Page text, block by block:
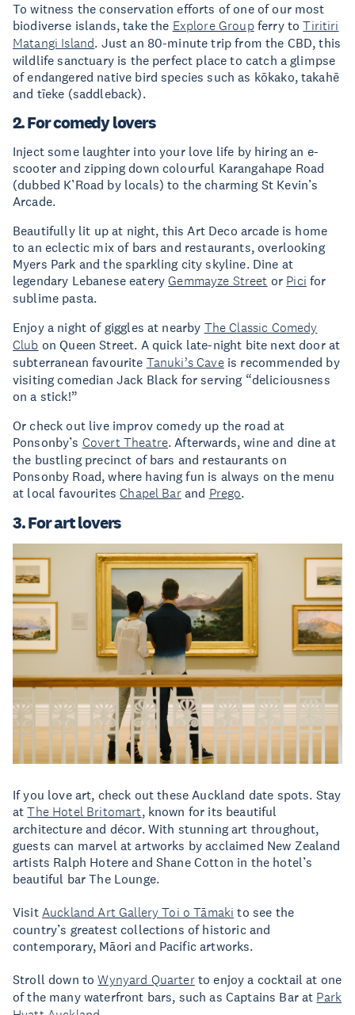
To witness the conservation efforts of one of our most
biodiverse islands, take the Explore Groupferry toTiritiri
Matangi Island. Just an 80-minute trip from the CBD, this
wildlife sanctuary is the perfect place to catch a glimpse
of endangered native bird species such as kōkako, takahē
and tīeke (saddleback).
2. For comedy lovers
Inject some laughter into your love life by hiring an e-
scooter and zipping down colourful Karangahape Road
(dubbed K’Road by locals) to the charming St Kevin’s
Arcade.
Beautifully lit up at night, this Art Deco arcade is home
to an eclectic mix of bars and restaurants, overlooking
Myers Park and the sparkling city skyline. Dine at
legendary Lebanese eatery Gemmayze Street or Pici for
sublime pasta.
Enjoy a night of giggles at nearby The Classic Comedy
Club on Queen Street. A quick late-night bite next door at
subterranean favourite Tanuki’s Caveis recommended by
visiting comedian Jack Black for serving “deliciousness
on a stick!”
Or check out live improv comedy up the road at
Ponsonby’s Covert Theatre. Afterwards, wine and dine at
the bustling precinct of bars and restaurants on
Ponsonby Road, where having fun is always on the menu
at local favourites Chapel Barand Prego.
3. For art lovers
If you love art, check out these Auckland date spots. Stay
atThe Hotel Britomart, known for its beautiful
architecture and décor. With stunning art throughout,
guests can marvel at artworks by acclaimed New Zealand
artists Ralph Hotere and Shane Cotton in the hotel’s
beautiful bar The Lounge.
Visit Auckland Art Gallery Toi o Tāmaki to see the
country’s greatest collections of historic and
contemporary, Māori and Pacific artworks.
Stroll down toWynyard Quarterto enjoy a cocktail at one
of the many waterfront bars, such as Captains Bar at Park